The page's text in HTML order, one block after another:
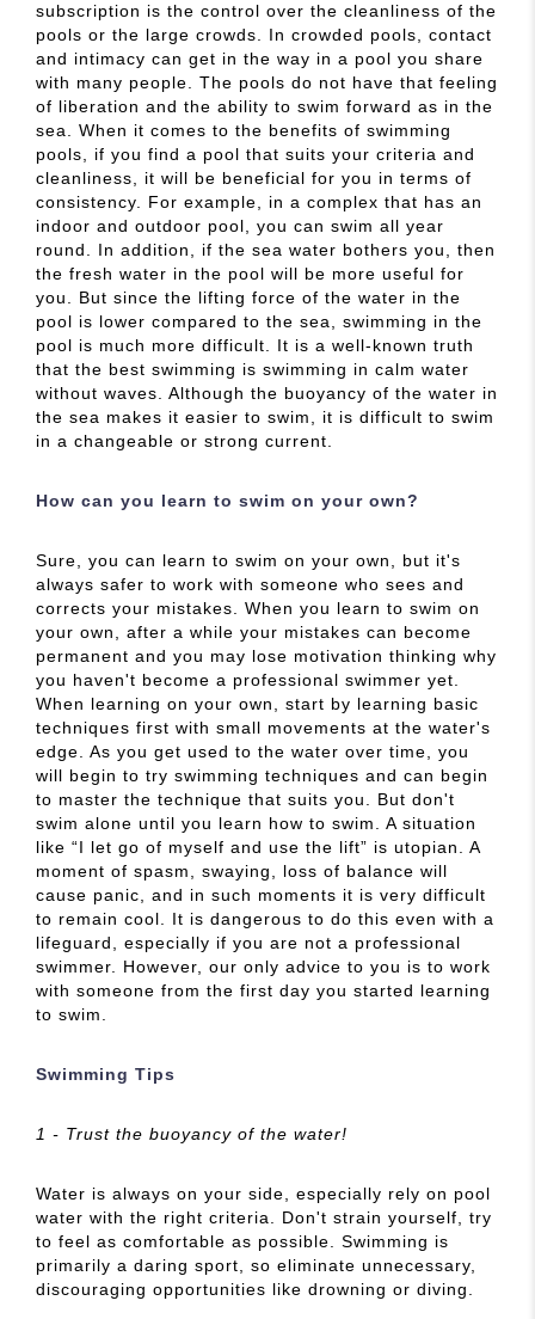
subscription is the control over the cleanliness of the
pools or the large crowds. In crowded pools, contact
and intimacy can get in the way in a pool you share
with many people. The pools do not have that feeling
of liberation and the ability to swim forward as in the
sea. When it comes to the benefits of swimming
pools, if you find a pool that suits your criteria and
cleanliness, it will be beneficial for you in terms of
consistency. For example, in a complex that has an
indoor and outdoor pool, you can swim all year
round. In addition, if the sea water bothers you, then
the fresh water in the pool will be more useful for
you. But since the lifting force of the water in the
pool is lower compared to the sea, swimming in the
pool is much more difficult. It is a well-known truth
that the best swimming is swimming in calm water
without waves. Although the buoyancy of the water in
the sea makes it easier to swim, it is difficult to swim
in a changeable or strong current.
How can you learn to swim on your own?
Sure, you can learn to swim on your own, but it's
always safer to work with someone who sees and
corrects your mistakes. When you learn to swim on
your own, after a while your mistakes can become
permanent and you may lose motivation thinking why
you haven't become a professional swimmer yet.
When learning on your own, start by learning basic
techniques first with small movements at the water's
edge. As you get used to the water over time, you
will begin to try swimming techniques and can begin
to master the technique that suits you. But don't
swim alone until you learn how to swim. A situation
like “I let go of myself and use the lift” is utopian. A
moment of spasm, swaying, loss of balance will
cause panic, and in such moments it is very difficult
to remain cool. It is dangerous to do this even with a
lifeguard, especially if you are not a professional
swimmer. However, our only advice to you is to work
with someone from the first day you started learning
to swim.
Swimming Tips
1 - Trust the buoyancy of the water!
Water is always on your side, especially rely on pool
water with the right criteria. Don't strain yourself, try
to feel as comfortable as possible. Swimming is
primarily a daring sport, so eliminate unnecessary,
discouraging opportunities like drowning or diving.